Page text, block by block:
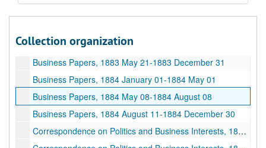
Collection organization
Business Papers, 1882 January 03-1883 April 26
Business Papers, 1883 May 21-1883 December 31
Business Papers, 1884 January 01-1884 May 01
Business Papers, 1884 May 08-1884 August 08
Business Papers, 1884 August 11-1884 December 30
Correspondence on Politics and Business Interests, 1885 January 01-1885 February 19